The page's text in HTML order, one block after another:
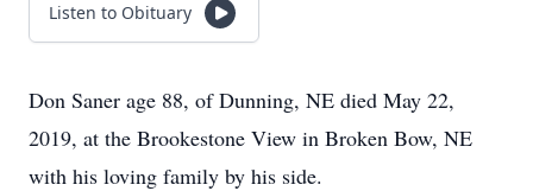
Listen to Obituary
Don Saner age 88, of Dunning, NE died May 22,
2019, at the Brookestone View in Broken Bow, NE
with his loving family by his side.